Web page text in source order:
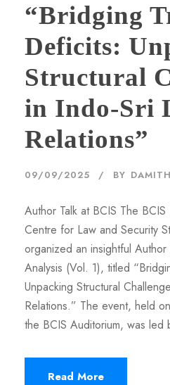
“Bridging
Deficits:
Structural
in Indo-Sri
Relations”
09/09/2025 BY
Author Talk at BCIS The
Centre for Law and Security
organized an insightful
Analysis (Vol. 1), titled
Unpacking Structural
Relations.” The event, held
the BCIS Auditorium, was led
Read More